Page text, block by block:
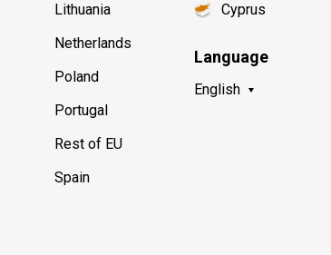
Lithuania
Netherlands
Poland
Portugal
Rest of EU
Spain
Cyprus
Language
English